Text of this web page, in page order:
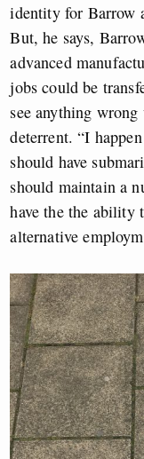
identity for Barrow
But, he says,
advanced
jobs could be
see anything
deterrent. “I
should have
should maintain a
have the the ability
alternative